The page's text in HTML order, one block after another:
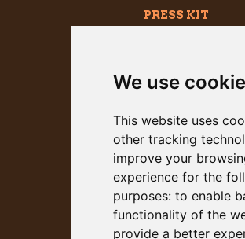
We use
This website uses
other tracking
improve your
experience for the
purposes: to enable
functionality of the
provide a better
PRESS KIT
53rd Annual
Heavyweight
Gargantuan Gourds